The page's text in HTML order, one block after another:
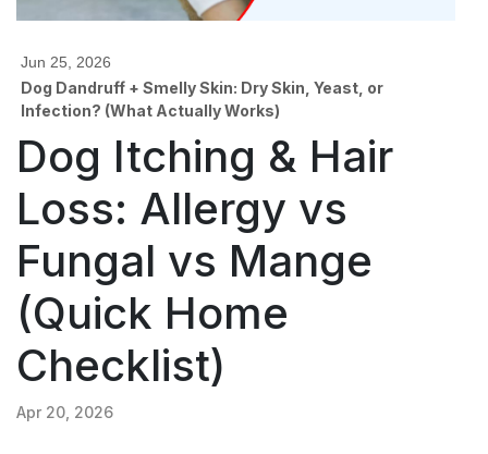
Jun 25, 2026
Dog Dandruff + Smelly Skin: Dry Skin, Yeast, or
Infection? (What Actually Works)
Dog Itching & Hair
Loss: Allergy vs
Fungal vs Mange
(Quick Home
Checklist)
Apr 20, 2026